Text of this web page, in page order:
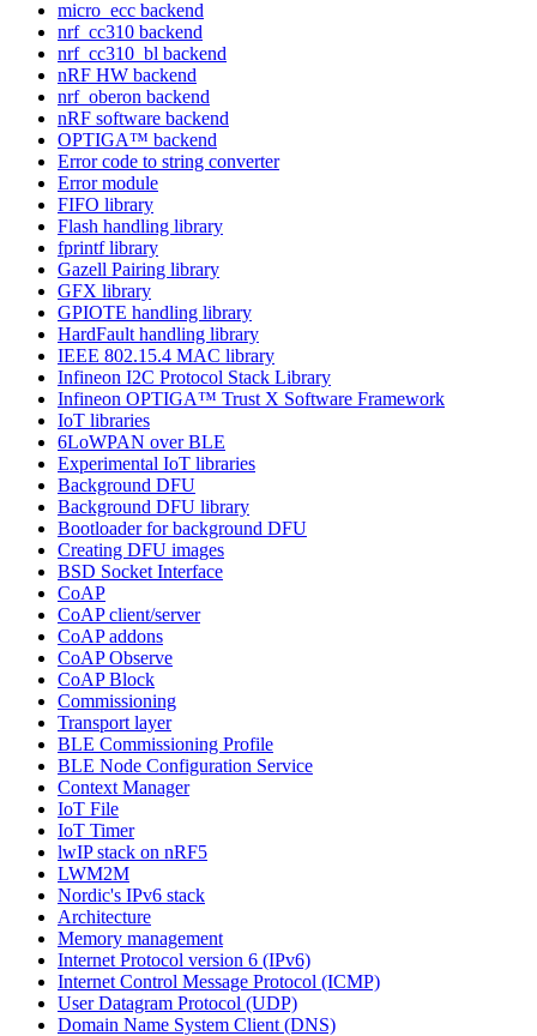
micro_ecc backend
nrf_cc310 backend
nrf_cc310_bl backend
nRF HW backend
nrf_oberon backend
nRF software backend
OPTIGA™ backend
Error code to string converter
Error module
FIFO library
Flash handling library
fprintf library
Gazell Pairing library
GFX library
GPIOTE handling library
HardFault handling library
IEEE 802.15.4 MAC library
Infineon I2C Protocol Stack Library
Infineon OPTIGA™ Trust X Software Framework
IoT libraries
6LoWPAN over BLE
Experimental IoT libraries
Background DFU
Background DFU library
Bootloader for background DFU
Creating DFU images
BSD Socket Interface
CoAP
CoAP client/server
CoAP addons
CoAP Observe
CoAP Block
Commissioning
Transport layer
BLE Commissioning Profile
BLE Node Configuration Service
Context Manager
IoT File
IoT Timer
lwIP stack on nRF5
LWM2M
Nordic's IPv6 stack
Architecture
Memory management
Internet Protocol version 6 (IPv6)
Internet Control Message Protocol (ICMP)
User Datagram Protocol (UDP)
Domain Name System Client (DNS)